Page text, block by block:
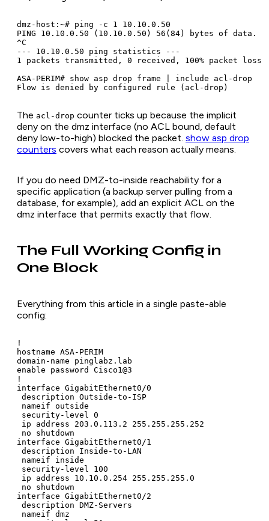
dmz-host:~# ping -c 1 10.10.0.50
PING 10.10.0.50 (10.10.0.50) 56(84) bytes of data.
^C
--- 10.10.0.50 ping statistics ---
1 packets transmitted, 0 received, 100% packet loss
ASA-PERIM# show asp drop frame | include acl-drop
The acl-drop counter ticks up because the implicit
deny on the dmz interface (no ACL bound, default
deny low-to-high) blocked the packet. show asp drop
counters covers what each reason actually means.
If you do need DMZ-to-inside reachability for a
specific application (a backup server pulling from a
database, for example), add an explicit ACL on the
dmz interface that permits exactly that flow.
The Full Working Config in
One Block
Everything from this article in a single paste-able
config:
!
hostname ASA-PERIM
domain-name pinglabz.lab
enable password Cisco1@3
!
interface GigabitEthernet0/0
description Outside-to-ISP
nameif outside
security-level 0
ip address 203.0.113.2 255.255.255.252
no shutdown
interface GigabitEthernet0/1
description Inside-to-LAN
nameif inside
security-level 100
ip address 10.10.0.254 255.255.255.0
no shutdown
interface GigabitEthernet0/2
description DMZ-Servers
nameif dmz